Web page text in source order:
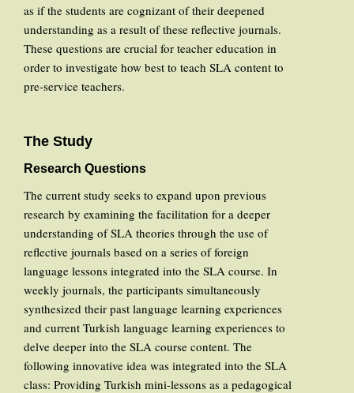
as if the students are cognizant of their deepened
understanding as a result of these reflective journals.
These questions are crucial for teacher education in
order to investigate how best to teach SLA content to
pre-service teachers.
The Study
Research Questions
The current study seeks to expand upon previous
research by examining the facilitation for a deeper
understanding of SLA theories through the use of
reflective journals based on a series of foreign
language lessons integrated into the SLA course. In
weekly journals, the participants simultaneously
synthesized their past language learning experiences
and current Turkish language learning experiences to
delve deeper into the SLA course content. The
following innovative idea was integrated into the SLA
class: Providing Turkish mini-lessons as a pedagogical